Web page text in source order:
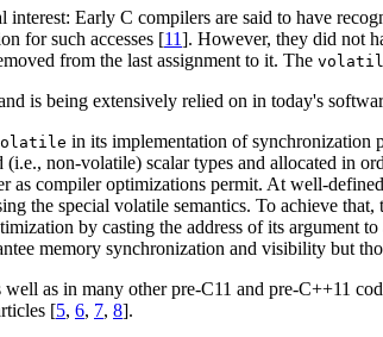
Early C compilers are said to have
for such accesses [11]. However, they did not
from the last assignment to it. The
is being extensively relied on in today's
in its implementation of synchronization
non-volatile) scalar types and allocated in
compiler optimizations permit. At well-
the special volatile semantics. To achieve
by casting the address of its argument to
memory synchronization and visibility but
as in many other pre-C11 and pre-C++11
[5, 6, 7, 8].